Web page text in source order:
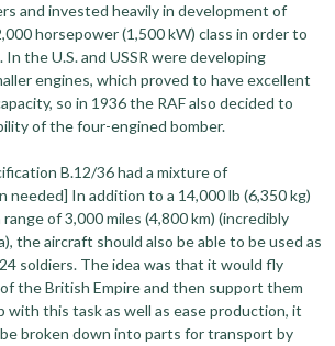
and invested heavily in development of
horsepower (1,500 kW) class in order to
the U.S. and USSR were developing
engines, which proved to have excellent
so in 1936 the RAF also decided to
of the four-engined bomber.
B.12/36 had a mixture of
In addition to a 14,000 lb (6,350 kg)
of 3,000 miles (4,800 km) (incredibly
the aircraft should also be able to be used as
soldiers. The idea was that it would fly
the British Empire and then support them
with this task as well as ease production, it
broken down into parts for transport by